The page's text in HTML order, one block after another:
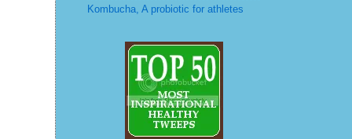
Kombucha, A probiotic for athletes